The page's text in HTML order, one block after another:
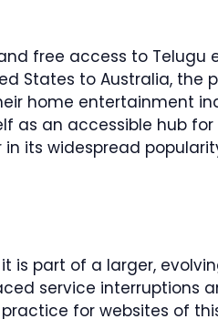
free access to
States to Australia, the
home entertainment
as an accessible hub
its widespread
is part of a larger,
service interruptions
for websites of